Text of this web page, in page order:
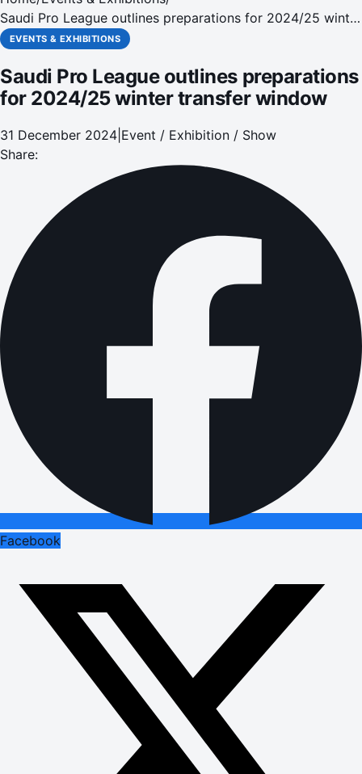
Saudi Pro League outlines preparations for 2024/25 winter
transfer window
EVENTS & EXHIBITIONS
Saudi Pro League outlines preparations
for 2024/25 winter transfer window
31 December 2024 Event / Exhibition / Show
Share:
Facebook